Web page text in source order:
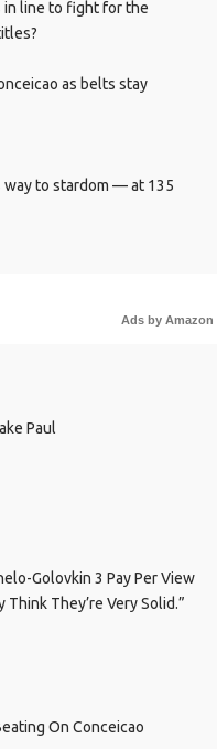
in line to fight for the
as belts stay
way to stardom — at 135
Ads by Amazon
Paul
Golovkin 3 Pay Per View
Think They’re Very Solid.”
On Conceicao